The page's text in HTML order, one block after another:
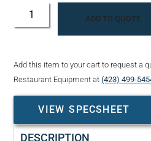
ADD TO QUOTE
Add this item to your cart to request a
Restaurant Equipment at(423) 499-
VIEW SPECSHEET
DESCRIPTION